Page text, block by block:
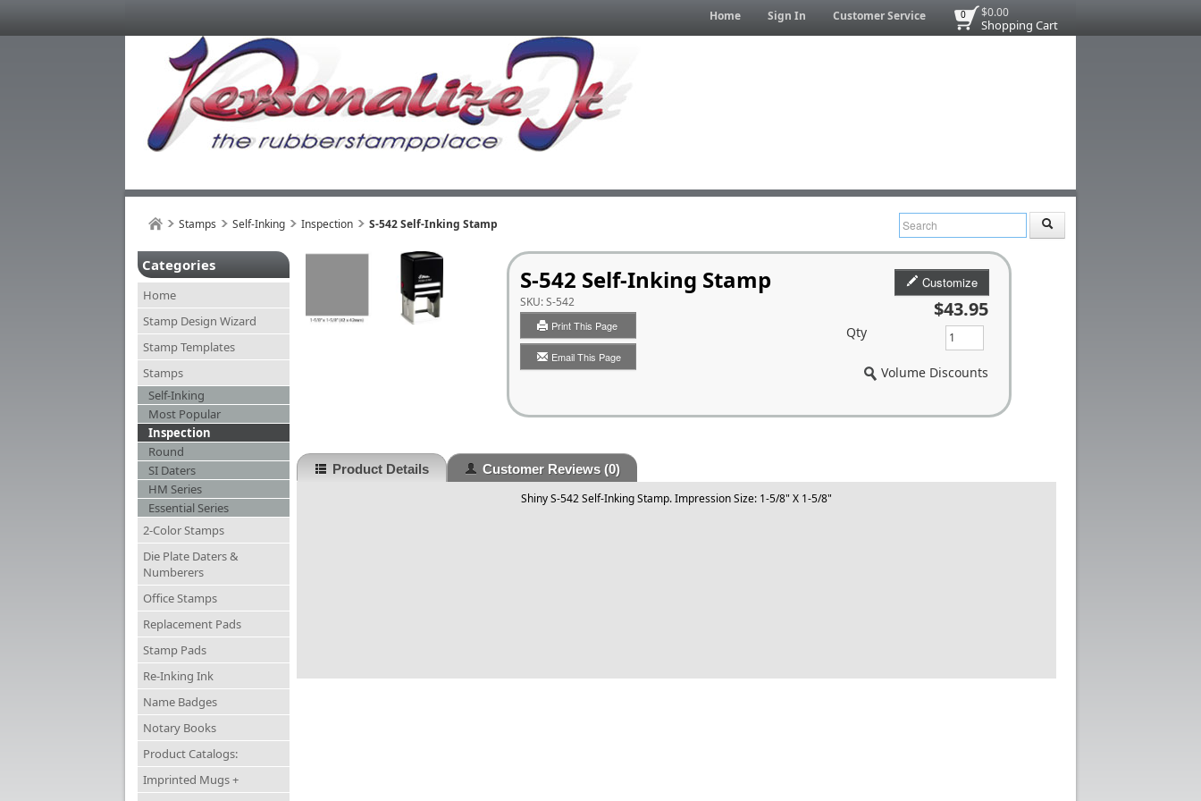
$0.00
Shopping Cart
0
Home Sign In Customer Service
Stamps Self-Inking Inspection S-542 Self-Inking Stamp
Categories
Home
Stamp Design Wizard
Stamp Templates
Stamps
Self-Inking
Most Popular
Inspection
Round
SI Daters
HM Series
Essential Series
2-Color Stamps
Die Plate Daters &
Numberers
Office Stamps
Replacement Pads
Stamp Pads
Re-Inking Ink
Name Badges
Notary Books
Product Catalogs:
Imprinted Mugs +
S-542 Self-Inking Stamp
SKU:S-542
Print This Page
Email This Page
Customize
$43.95
Qty
Volume Discounts
Product Details Customer Reviews(0)
Shiny S-542 Self-Inking Stamp. Impression Size: 1-5/8" X 1-5/8"